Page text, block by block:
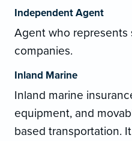
Independent Agent
Agent who represents
companies.
Inland Marine
Inland marine
equipment, and
based transportation.